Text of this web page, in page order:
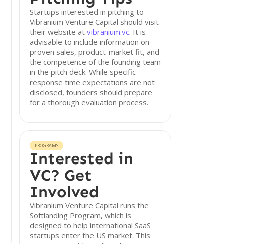
Startups interested in pitching to
Vibranium Venture Capital should visit
their website at vibranium.vc. It is
advisable to include information on
proven sales, product-market fit, and
the competence of the founding team
in the pitch deck. While specific
response time expectations are not
disclosed, founders should prepare
for a thorough evaluation process.
PROGRAMS
Interested in
VC? Get
Involved
Vibranium Venture Capital runs the
Softlanding Program, which is
designed to help international SaaS
startups enter the US market. This